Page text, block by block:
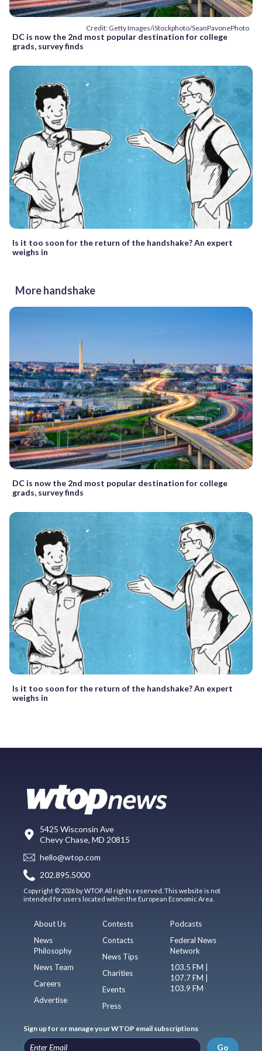
Credit: Getty Images/iStockphoto/SeanPavonePhoto
DC is now the 2nd most popular destination for college
grads, survey finds
Is it too soon for the return of the handshake? An expert
weighs in
More handshake
DC is now the 2nd most popular destination for college
grads, survey finds
Is it too soon for the return of the handshake? An expert
weighs in
5425 Wisconsin Ave
Chevy Chase, MD 20815
hello@wtop.com
202.895.5000
Copyright © 2026 by WTOP. All rights reserved. This website is not
intended for users located within the European Economic Area.
About Us
News
Philosophy
News Team
Careers
Advertise
Contests
Contacts
News Tips
Charities
Events
Press
Podcasts
Federal News
Network
103.5 FM |
107.7 FM |
103.9 FM
Sign up for or manage your WTOP email subscriptions
Go